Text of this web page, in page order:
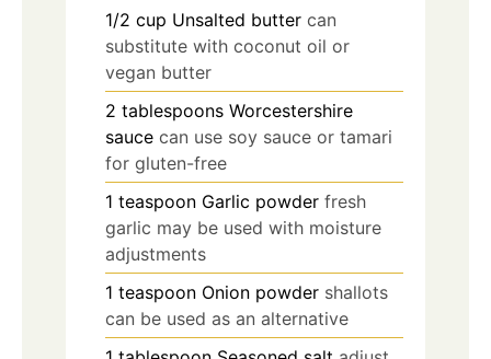
1/2 cup Unsalted butter can
substitute with coconut oil or
vegan butter
2 tablespoons Worcestershire
sauce can use soy sauce or tamari
for gluten-free
1 teaspoon Garlic powder fresh
garlic may be used with moisture
adjustments
1 teaspoon Onion powder shallots
can be used as an alternative